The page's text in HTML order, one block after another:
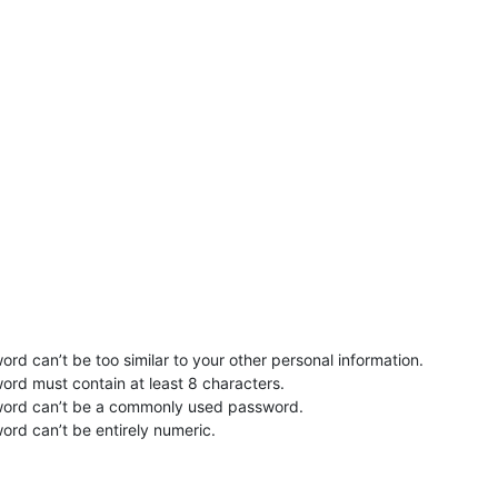
can’t be too similar to your other personal information.
must contain at least 8 characters.
can’t be a commonly used password.
can’t be entirely numeric.